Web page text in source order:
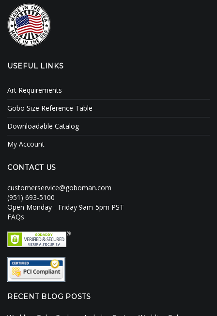
USEFUL LINKS
Art Requirements
Gobo Size Reference Table
Downloadable Catalog
My Account
CONTACT US
customerservice@goboman.com
(951) 693-5100
Open Monday - Friday 9am-5pm PST
FAQs
RECENT BLOG POSTS